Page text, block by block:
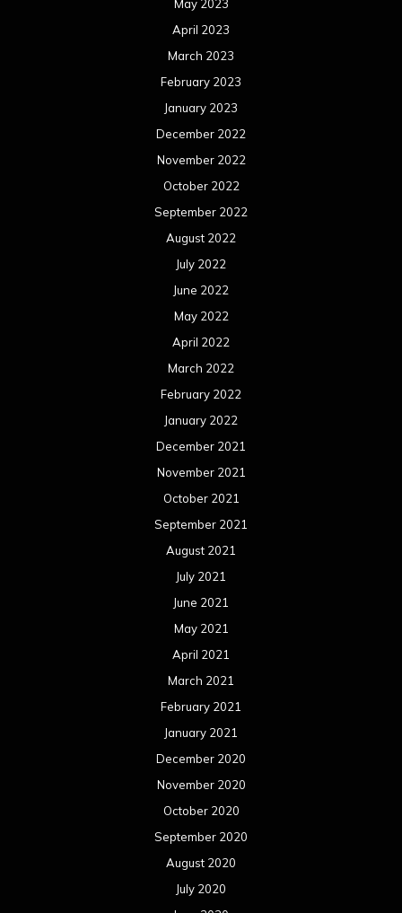
May 2023
April 2023
March 2023
February 2023
January 2023
December 2022
November 2022
October 2022
September 2022
August 2022
July 2022
June 2022
May 2022
April 2022
March 2022
February 2022
January 2022
December 2021
November 2021
October 2021
September 2021
August 2021
July 2021
June 2021
May 2021
April 2021
March 2021
February 2021
January 2021
December 2020
November 2020
October 2020
September 2020
August 2020
July 2020